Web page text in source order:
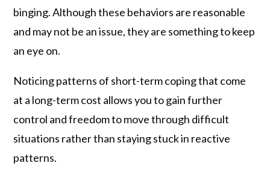
binging. Although these behaviors are reasonable
and may not be an issue, they are something to keep
an eye on.
Noticing patterns of short-term coping that come
at a long-term cost allows you to gain further
control and freedom to move through difficult
situations rather than staying stuck in reactive
patterns.